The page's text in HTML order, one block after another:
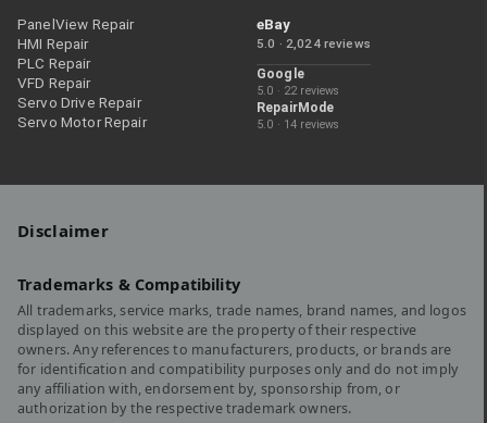
PanelView Repair
HMI Repair
PLC Repair
VFD Repair
Servo Drive Repair
Servo Motor Repair
eBay
5.0 · 2,024 reviews
Google
5.0 · 22 reviews
RepairMode
5.0 · 14 reviews
Disclaimer
Trademarks & Compatibility
All trademarks, service marks, trade names, brand names, and logos
displayed on this website are the property of their respective
owners. Any references to manufacturers, products, or brands are
for identification and compatibility purposes only and do not imply
any affiliation with, endorsement by, sponsorship from, or
authorization by the respective trademark owners.